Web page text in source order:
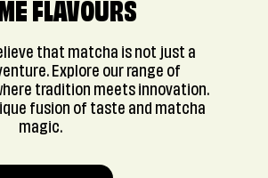
FLAVOURS
that matcha is not just a
Explore our range of
tradition meets innovation.
fusion of taste and matcha
magic.